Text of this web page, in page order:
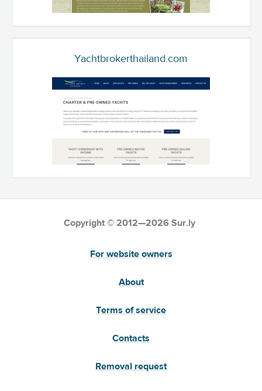
Yachtbrokerthailand.com
Copyright © 2012—2026 Sur.ly
For website owners
About
Terms of service
Contacts
Removal request